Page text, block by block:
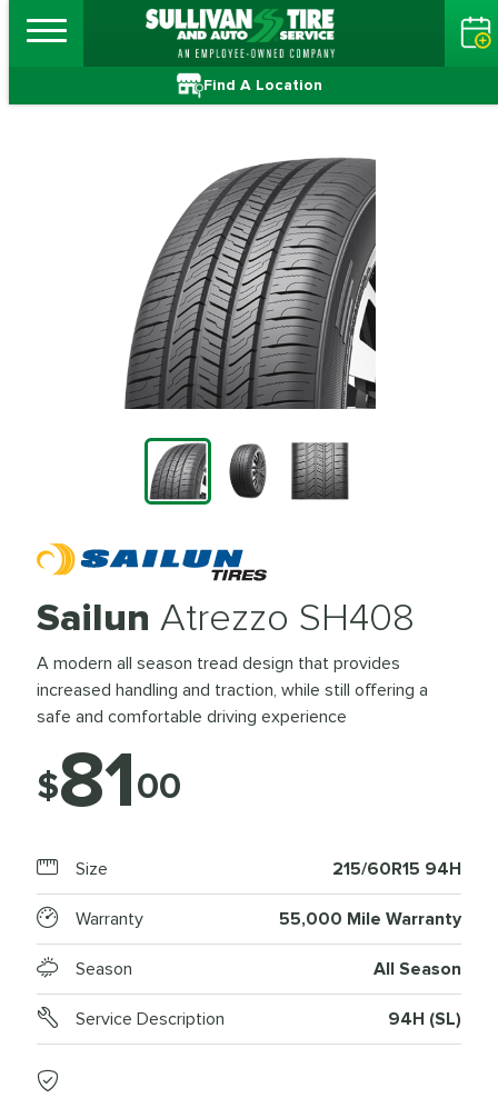
Find A Location
Sailun Atrezzo SH408
A modern all season tread design that provides
increased handling and traction, while still offering a
safe and comfortable driving experience
$8100
Size 215/60R15 94H
Warranty 55,000 Mile Warranty
Season All Season
Service Description 94H (SL)